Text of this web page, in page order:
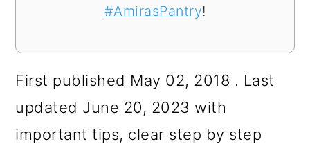
#AmirasPantry!
First published May 02, 2018 . Last
updated June 20, 2023 with
important tips, clear step by step